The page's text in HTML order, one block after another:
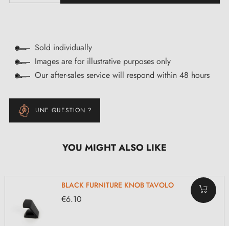
Sold individually
Images are for illustrative purposes only
Our after-sales service will respond within 48 hours
UNE QUESTION ?
YOU MIGHT ALSO LIKE
BLACK FURNITURE KNOB TAVOLO
€6.10